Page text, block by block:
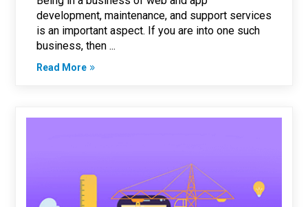
development, maintenance, and support services
is an important aspect. If you are into one such
business, then ...
Read More